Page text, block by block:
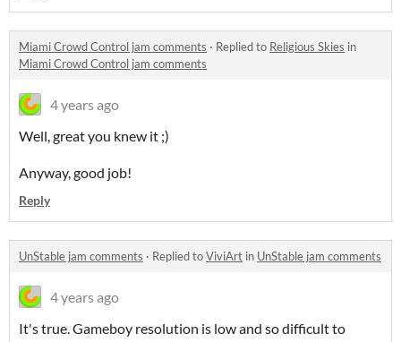
Miami Crowd Control jam comments · Replied to Religious Skies in
Miami Crowd Control jam comments
4 years ago
Well, great you knew it ;)
Anyway, good job!
Reply
UnStable jam comments · Replied toViviArt in UnStable jam comments
4 years ago
It's true. Gameboy resolution is low and so difficult to